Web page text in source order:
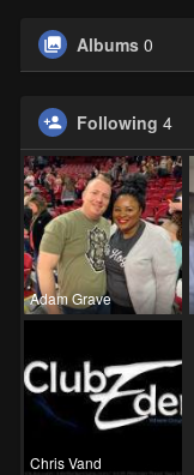
Albums 0
Following 4
Adam Grave
Chris Vand